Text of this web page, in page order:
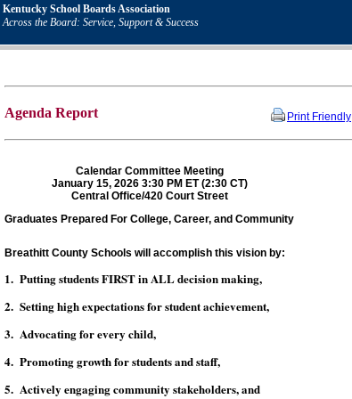
Kentucky School Boards Association
Across the Board: Service, Support & Success
Agenda Report Print Friendly
Calendar Committee Meeting
January 15, 2026 3:30 PM ET (2:30 CT)
Central Office/420 Court Street
Graduates Prepared For College, Career, and Community
Breathitt County Schools will accomplish this vision by:
1. Putting students FIRST in ALL decision making,
2. Setting high expectations for student achievement,
3. Advocating for every child,
4. Promoting growth for students and staff,
5. Actively engaging community stakeholders, and